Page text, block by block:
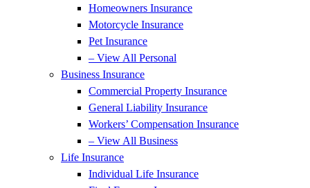
Homeowners Insurance
Motorcycle Insurance
Pet Insurance
– View All Personal
Business Insurance
Commercial Property Insurance
General Liability Insurance
Workers’ Compensation Insurance
– View All Business
Life Insurance
Individual Life Insurance